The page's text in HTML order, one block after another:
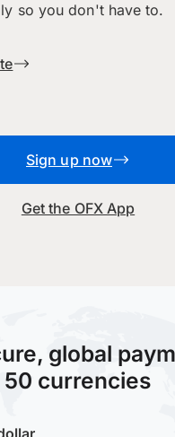
so you don't have to.
Sign up now
Get the OFX App
global
currencies